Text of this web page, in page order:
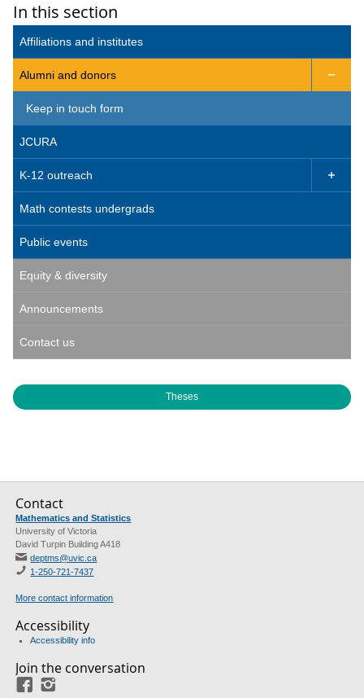
In this section
Affiliations and institutes
Alumni and donors 
Keep in touch form
JCURA
K-12 outreach 
Math contests undergrads
Public events
Equity & diversity
Announcements
Contact us
Theses
Contact
Mathematics and Statistics
University of Victoria
David Turpin Building A418
deptms@uvic.ca
1-250-721-7437
More contact information
Accessibility
Accessibility info
Join the conversation
Facebook